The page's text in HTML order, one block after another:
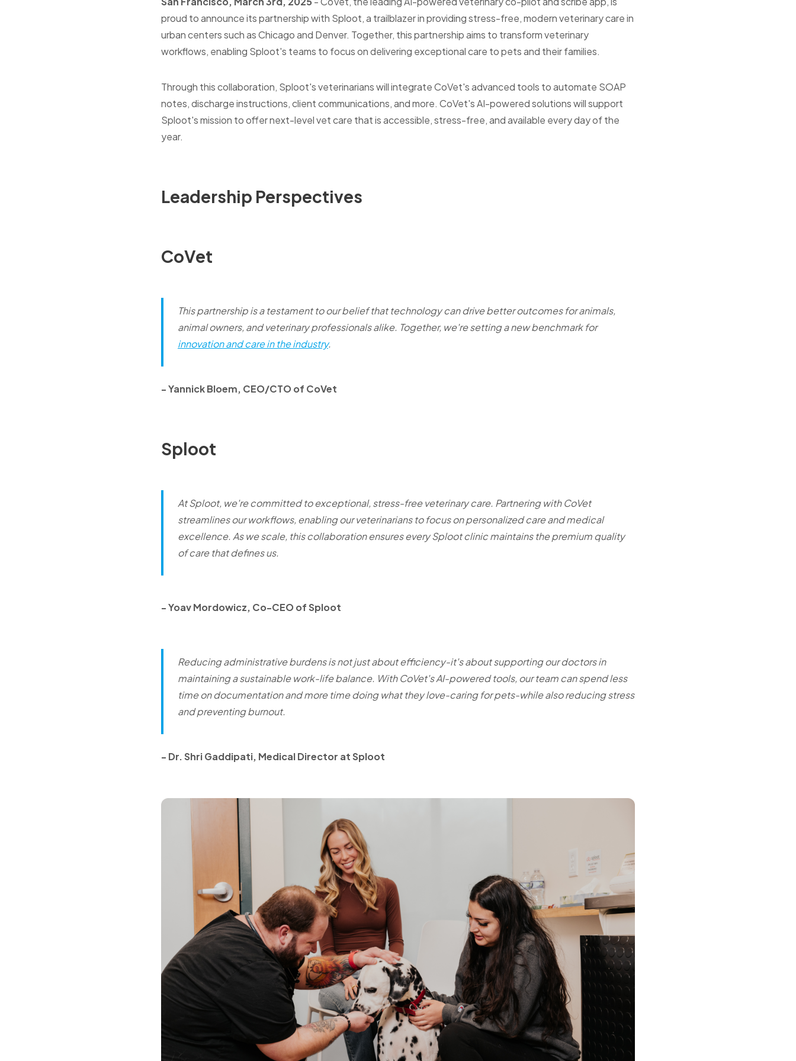
proud to announce its partnership with Sploot, a trailblazer in providing stress-free, modern veterinary care in
urban centers such as Chicago and Denver. Together, this partnership aims to transform veterinary
workflows, enabling Sploot's teams to focus on delivering exceptional care to pets and their families.
Through this collaboration, Sploot's veterinarians will integrate CoVet's advanced tools to automate SOAP
notes, discharge instructions, client communications, and more. CoVet's AI-powered solutions will support
Sploot's mission to offer next-level vet care that is accessible, stress-free, and available every day of the
year.
Leadership Perspectives
CoVet
This partnership is a testament to our belief that technology can drive better outcomes for animals,
animal owners, and veterinary professionals alike. Together, we're setting a new benchmark for
innovation and care in the industry.
- Yannick Bloem, CEO/CTO of CoVet
Sploot
At Sploot, we're committed to exceptional, stress-free veterinary care. Partnering with CoVet
streamlines our workflows, enabling our veterinarians to focus on personalized care and medical
excellence. As we scale, this collaboration ensures every Sploot clinic maintains the premium quality
of care that defines us.
-Yoav Mordowicz, Co-CEO of Sploot
Reducing administrative burdens is not just about efficiency-it's about supporting our doctors in
maintaining a sustainable work-life balance. With CoVet's AI-powered tools, our team can spend less
time on documentation and more time doing what they love-caring for pets-while also reducing stress
and preventing burnout.
- Dr. Shri Gaddipati, Medical Director at Sploot